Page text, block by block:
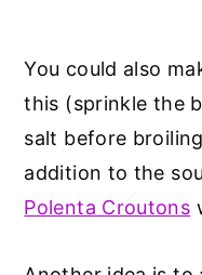
You could also
this (sprinkle the
salt before
addition to the
Polenta Croutons